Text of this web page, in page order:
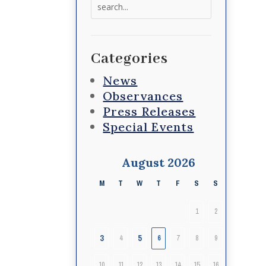
Categories
News
Observances
Press Releases
Special Events
August 2026
M T W T F S S
1 2
3 4 5 6 7 8 9